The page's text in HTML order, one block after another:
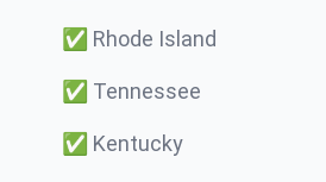
✅ Rhode Island
✅ Tennessee
✅ Kentucky